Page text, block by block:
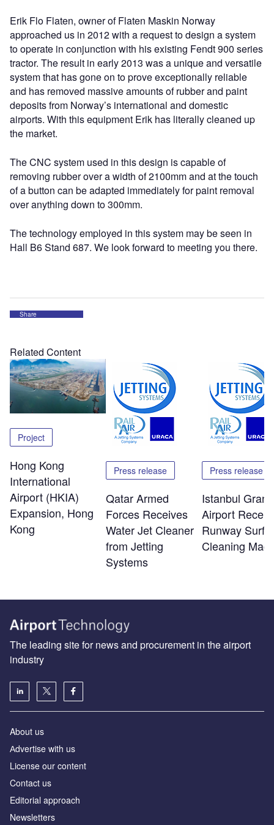
Erik Flo Flaten, owner of Flaten Maskin Norway
approached us in 2012 with a request to design a system
to operate in conjunction with his existing Fendt 900 series
tractor. The result in early 2013 was a unique and versatile
system that has gone on to prove exceptionally reliable
and has removed massive amounts of rubber and paint
deposits from Norway’s international and domestic
airports. With this equipment Erik has literally cleaned up
the market.
The CNC system used in this design is capable of
removing rubber over a width of 2100mm and at the touch
of a button can be adapted immediately for paint removal
over anything down to 300mm.
The technology employed in this system may be seen in
Hall B6 Stand 687. We look forward to meeting you there.
Share
Related Content
Project
Hong Kong
International
Airport (HKIA)
Expansion, Hong
Kong
Press release
Qatar Armed
Forces Receives
Water Jet Cleaner
from Jetting
Systems
Press release
Istanbul Grand
Airport
Runway
Cleaning
The leading site for news and procurement in the airport
industry
About us
Аdvertise with us
License our content
Contact us
Editorial approach
Newsletters